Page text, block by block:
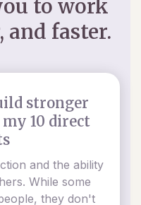
to work
and faster.
stronger
10 direct
and the ability
While some
they don't